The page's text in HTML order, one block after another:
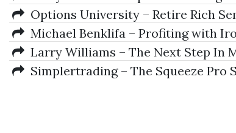
Options University – Retire Rich
Michael Benklifa – Profiting with
Larry Williams – The Next Step In
Simplertrading – The Squeeze Pro